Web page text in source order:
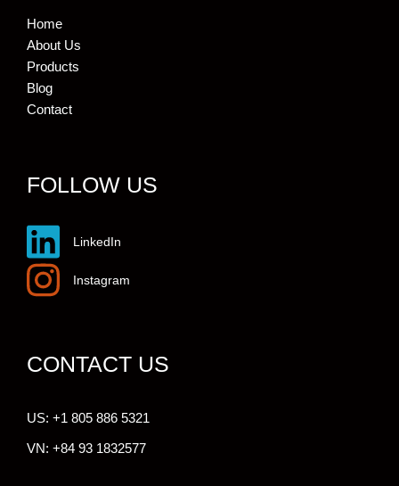
Home
About Us
Products
Blog
Contact
FOLLOW US
LinkedIn
Instagram
CONTACT US
US: +1 805 886 5321
VN: +84 93 1832577